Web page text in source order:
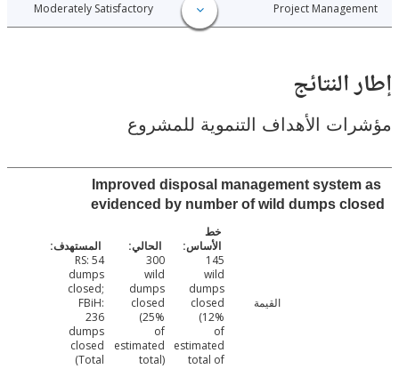
Project
Moderately Satisfactory
11-01
الأهداف التنموية للمشروع
Improved disposal management
evidenced by number of wild dumps
closed
estimated
300
wild
dumps
closed
(25%
estimated
total)
RS: 54
dumps
closed;
FBiH:
236
closed
(Total